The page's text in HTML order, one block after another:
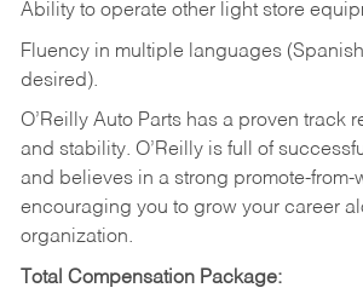
Ability to operate other light store
Fluency in multiple languages
desired).
O’Reilly Auto Parts has a proven track
and stability. O’Reilly is full of
and believes in a strong promote-from-
encouraging you to grow your career
organization.
Total Compensation Package: